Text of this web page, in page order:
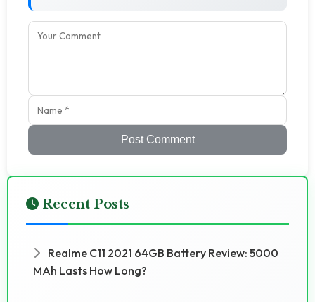
Post Comment
Recent Posts
Realme C11 2021 64GB Battery Review: 5000
MAh Lasts How Long?